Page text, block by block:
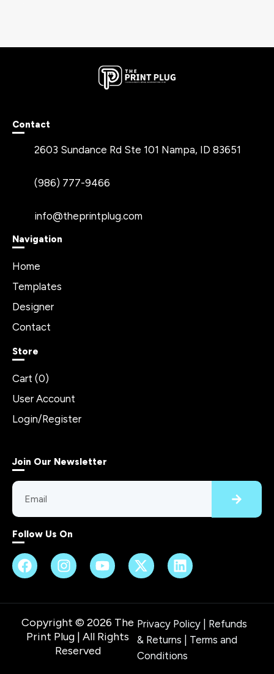
Contact
2603 Sundance Rd Ste 101 Nampa, ID 83651
(986) 777-9466
info@theprintplug.com
Navigation
Home
Templates
Designer
Contact
Store
Cart (0)
User Account
Login/Register
Join Our Newsletter
Follow Us On
Copyright © 2026 The
Print Plug | All Rights
Reserved
Privacy Policy
Refunds
& Returns
Terms and
Conditions